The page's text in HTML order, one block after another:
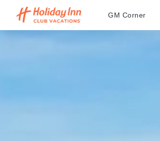
GM Corner